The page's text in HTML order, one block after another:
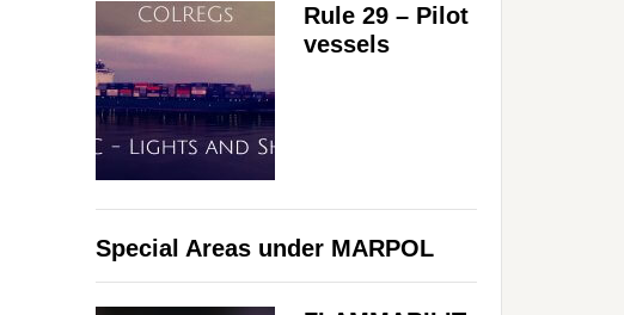
Rule 29 – Pilot
vessels
Special Areas under MARPOL